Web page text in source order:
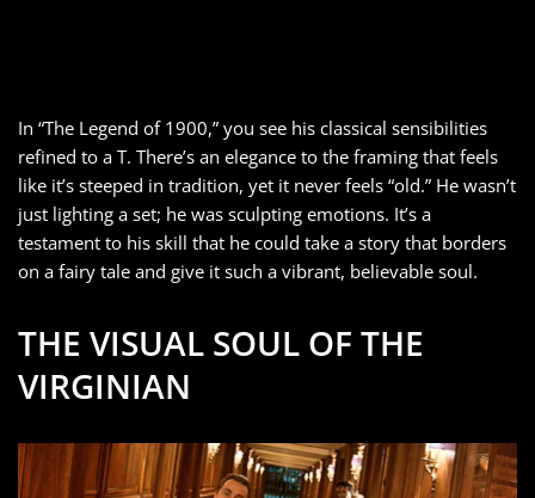
In “The Legend of 1900,” you see his classical sensibilities
refined to a T. There’s an elegance to the framing that feels
like it’s steeped in tradition, yet it never feels “old.” He wasn’t
just lighting a set; he was sculpting emotions. It’s a
testament to his skill that he could take a story that borders
on a fairy tale and give it such a vibrant, believable soul.
THE VISUAL SOUL OF THE
VIRGINIAN